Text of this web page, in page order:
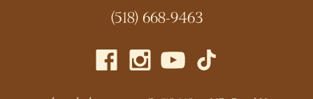
(518) 668-9463